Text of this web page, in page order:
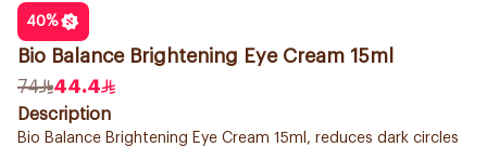
40%
Bio Balance Brightening Eye Cream 15ml
74
44.4
Description
Bio Balance Brightening Eye Cream 15ml, reduces dark circles